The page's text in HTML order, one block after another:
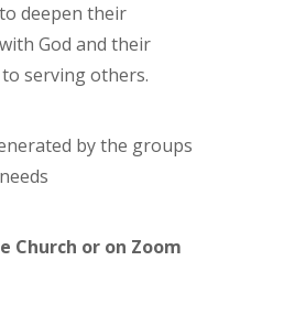
deepen their
God and their
serving others.
by the groups
Church or on Zoom